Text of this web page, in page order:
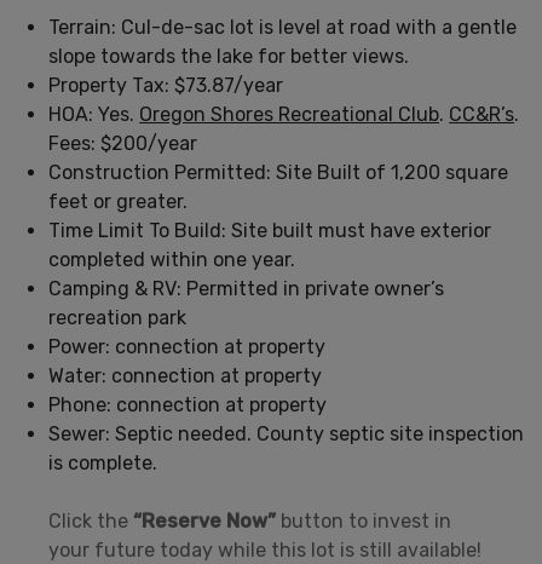
Terrain: Cul-de-sac lot is level at road with a gentle
slope towards the lake for better views.
Property Tax: $73.87/year
HOA: Yes. Oregon Shores Recreational Club. CC&R’s.
Fees: $200/year
Construction Permitted: Site Built of 1,200 square
feet or greater.
Time Limit To Build: Site built must have exterior
completed within one year.
Camping & RV: Permitted in private owner’s
recreation park
Power: connection at property
Water: connection at property
Phone: connection at property
Sewer: Septic needed. County septic site inspection
is complete.
Click the “Reserve Now” button to invest in
your future today while this lot is still available!